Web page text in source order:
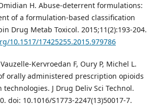
H. Abuse-deterrent formulations:
of a formulation-based classification
Drug Metab Toxicol. 2015;11(2):193-204.
10.1517/17425255.2015.979786
Kervroedan F, Oury P, Michel L.
orally administered prescription opioids
J Drug Deliv Sci Technol.
doi: 10.1016/S1773-2247(13)50017-7.